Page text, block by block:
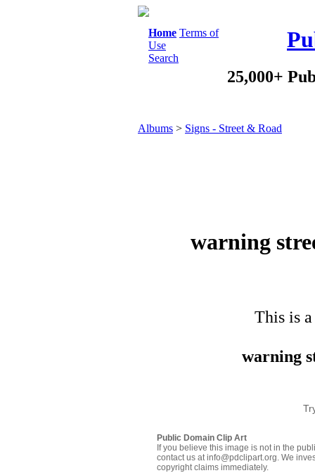
Home Terms of
Use
Search
25,000+
Albums > Signs - Street & Road
warning
This is
warning
Public Domain Clip Art
If you believe this image is not in the
contact us at info@pdclipart.org. We
copyright claims immediately.